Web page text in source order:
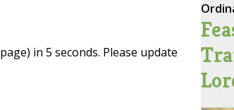
in 5 seconds. Please update